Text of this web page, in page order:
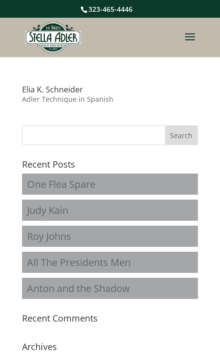
323-465-4446
Elia K. Schneider
Adler Technique in Spanish
Recent Posts
One Flea Spare
Judy Kain
Roy Johns
All The Presidents Men
Anton and the Shadow
Recent Comments
Archives